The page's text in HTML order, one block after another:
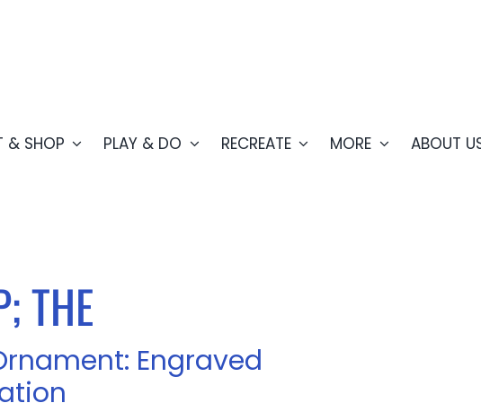
& SHOP PLAY & DO RECREATE MORE ABOUT
THE
Engraved